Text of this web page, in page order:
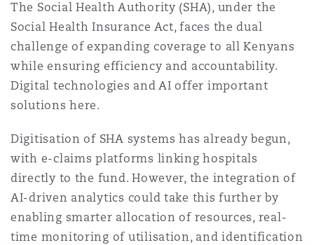
The Social Health Authority (SHA), under the
Social Health Insurance Act, faces the dual
challenge of expanding coverage to all Kenyans
while ensuring efficiency and accountability.
Digital technologies and AI offer important
solutions here.
Digitisation of SHA systems has already begun,
with e-claims platforms linking hospitals
directly to the fund. However, the integration of
AI-driven analytics could take this further by
enabling smarter allocation of resources, real-
time monitoring of utilisation, and identification